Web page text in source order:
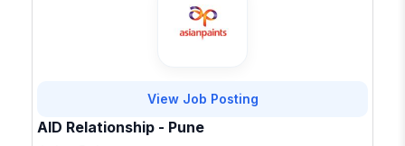
View Job Posting
AID Relationship - Pune